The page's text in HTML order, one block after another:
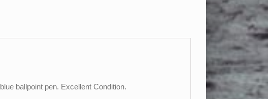
ballpoint pen. Excellent Condition.